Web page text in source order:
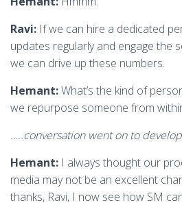
Ravi: If we can hire a dedicated
updates regularly and engage the
we can drive up these numbers.
Hemant:What’s the kind of
we repurpose someone from
…..conversation went on to
Hemant: I always thought our
media may not be an excellent
thanks, Ravi, I now see how SM